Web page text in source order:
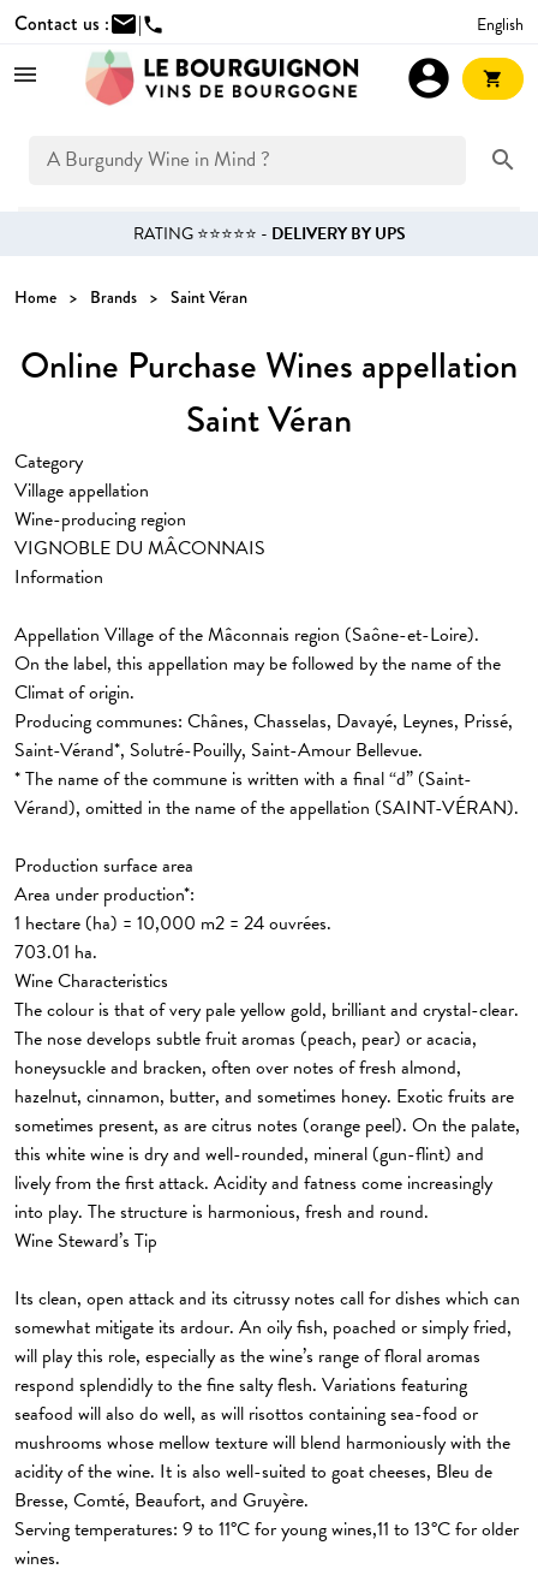
Contact us :mail|phone English
search
account_circle shopping_cart
RATING ⭐⭐⭐⭐⭐ - DELIVERY BY UPS
Home Brands Saint Véran
Online Purchase Wines appellation
Saint Véran
Category
Village appellation
Wine-producing region
VIGNOBLE DU MÂCONNAIS
Information
Appellation Villageof the Mâconnais region (Saône-et-Loire).
On the label, this appellation may be followed by the name of the
Climat of origin.
Producing communes: Chânes, Chasselas, Davayé, Leynes, Prissé,
Saint-Vérand*, Solutré-Pouilly, Saint-Amour Bellevue.
* The name of the commune is written with a final “d” (Saint-
Vérand), omitted in the name of the appellation (SAINT-VÉRAN).
Production surface area
Area under production*:
1 hectare (ha) = 10,000 m2 = 24 ouvrées.
703.01 ha.
Wine Characteristics
The colour is that of very pale yellow gold, brilliant and crystal-clear.
The nose develops subtle fruit aromas (peach, pear) or acacia,
honeysuckle and bracken, often over notes of fresh almond,
hazelnut, cinnamon, butter, and sometimes honey. Exotic fruits are
sometimes present, as are citrus notes (orange peel). On the palate,
this white wine is dry and well-rounded, mineral (gun-flint) and
lively from the first attack. Acidity and fatness come increasingly
into play. The structure is harmonious, fresh and round.
Wine Steward’s Tip
Its clean, open attack and its citrussy notes call for dishes which can
somewhat mitigate its ardour. An oily fish, poached or simply fried,
will play this role, especially as the wine’s range of floral aromas
respond splendidly to the fine salty flesh. Variations featuring
seafood will also do well, as will risottos containing sea-food or
mushrooms whose mellow texture will blend harmoniously with the
acidity of the wine. It is also well-suited to goat cheeses, Bleu de
Bresse, Comté, Beaufort, and Gruyère.
Serving temperatures: 9 to 11°C for young wines,11 to 13°C for older
wines.